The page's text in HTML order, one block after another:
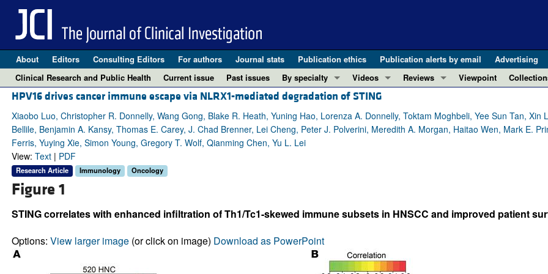
About Editors Consulting Editors For authors Journal stats Publication ethics Publication alerts by email Advertising
Clinical Research and Public Health
Current issue Past issues
By specialty
COVID-19
Cardiology
Gastroenterology
Pulmonology
Vascular biology
Videos
ASCI Milestone Awards
Video Abstracts
Conversations with Giants in Medicine
Reviews
View all reviews ...
REVIEW SERIES
Complement Biology and Therapeutics
Microbiome in Health and Disease (Feb
Viewpoint
Clinical
Research
HPV16 drives cancer immune escape via NLRX1-mediated degradation of STING
Xiaobo Luo, Christopher R. Donnelly, Wang Gong, Blake R. Heath, Yuning Hao, Lorenza A. Donnelly, Toktam Moghbeli, Yee Sun Tan, Xin
Bellile, Benjamin A. Kansy, Thomas E. Carey, J. Chad Brenner, Lei Cheng, Peter J. Polverini, Meredith A. Morgan, Haitao Wen, Mark E.
Ferris, Yuying Xie, Simon Young, Gregory T. Wolf, Qianming Chen, Yu L. Lei
View: Text| PDF
Research Article Immunology Oncology
Figure 1
STING correlates with enhanced infiltration of Th1/Tc1-skewed immune subsets in HNSCC and improved patient
Options: View larger image(or click on image) Download as PowerPoint